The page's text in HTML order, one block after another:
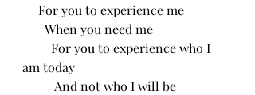
For you to experience me
When you need me
For you to experience who I
am today
And not who I will be